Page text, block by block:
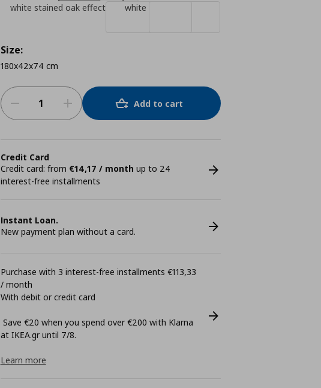
white stained oak effect white
Size:
180x42x74 cm
Add to cart
Credit Card
Credit card: from €14,17 / month up to 24
interest-free installments
Instant Loan.
New payment plan without a card.
Purchase with 3 interest-free installments €113,33
/ month
With debit or credit card
Save €20 when you spend over €200 with Klarna
at ΙΚΕΑ.gr until 7/8.
Learn more